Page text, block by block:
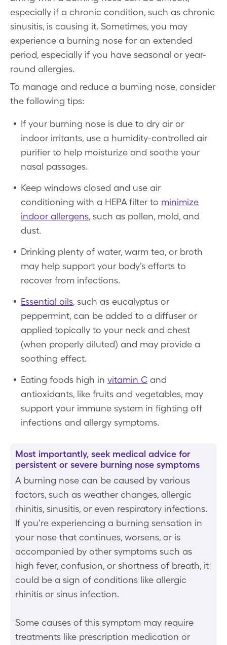
especially if a chronic condition, such as chronic
sinusitis, is causing it. Sometimes, you may
experience a burning nose for an extended
period, especially if you have seasonal or year-
round allergies.
To manage and reduce a burning nose, consider
the following tips:
If your burning nose is due to dry air or
indoor irritants, use a humidity-controlled air
purifier to help moisturize and soothe your
nasal passages.
Keep windows closed and use air
conditioning with a HEPA filter to minimize
indoor allergens, such as pollen, mold, and
dust.
Drinking plenty of water, warm tea, or broth
may help support your body's efforts to
recover from infections.
Essential oils, such as eucalyptus or
peppermint, can be added to a diffuser or
applied topically to your neck and chest
(when properly diluted) and may provide a
soothing effect.
Eating foods high in vitamin C and
antioxidants, like fruits and vegetables, may
support your immune system in fighting off
infections and allergy symptoms.
Most importantly, seek medical advice for
persistent or severe burning nose symptoms
A burning nose can be caused by various
factors, such as weather changes, allergic
rhinitis, sinusitis, or even respiratory infections.
If you're experiencing a burning sensation in
your nose that continues, worsens, or is
accompanied by other symptoms such as
high fever, confusion, or shortness of breath, it
could be a sign of conditions like allergic
rhinitis or sinus infection.
Some causes of this symptom may require
treatments like prescription medication or